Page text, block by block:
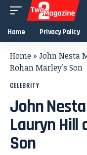
Home Privacy Policy
Home » John Nesta
Rohan Marley’s Son
CELEBRITY
John
Lauryn Hill
Son